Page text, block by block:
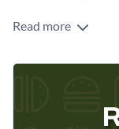
Read more